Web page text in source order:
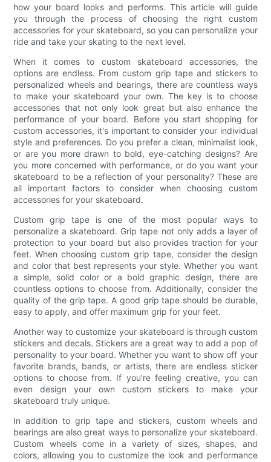
how your board looks and performs. This article will guide
you through the process of choosing the right custom
accessories for your skateboard, so you can personalize your
ride and take your skating to the next level.
When it comes to custom skateboard accessories, the
options are endless. From custom grip tape and stickers to
personalized wheels and bearings, there are countless ways
to make your skateboard your own. The key is to choose
accessories that not only look great but also enhance the
performance of your board. Before you start shopping for
custom accessories, it's important to consider your individual
style and preferences. Do you prefer a clean, minimalist look,
or are you more drawn to bold, eye-catching designs? Are
you more concerned with performance, or do you want your
skateboard to be a reflection of your personality? These are
all important factors to consider when choosing custom
accessories for your skateboard.
Custom grip tape is one of the most popular ways to
personalize a skateboard. Grip tape not only adds a layer of
protection to your board but also provides traction for your
feet. When choosing custom grip tape, consider the design
and color that best represents your style. Whether you want
a simple, solid color or a bold graphic design, there are
countless options to choose from. Additionally, consider the
quality of the grip tape. A good grip tape should be durable,
easy to apply, and offer maximum grip for your feet.
Another way to customize your skateboard is through custom
stickers and decals. Stickers are a great way to add a pop of
personality to your board. Whether you want to show off your
favorite brands, bands, or artists, there are endless sticker
options to choose from. If you're feeling creative, you can
even design your own custom stickers to make your
skateboard truly unique.
In addition to grip tape and stickers, custom wheels and
bearings are also great ways to personalize your skateboard.
Custom wheels come in a variety of sizes, shapes, and
colors, allowing you to customize the look and performance